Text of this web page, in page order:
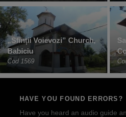
„Sfinții Voievozi” Church,
Babiciu
Cod 1569
HAVE YOU FOUND ERRORS?
Have you heard an audio guide